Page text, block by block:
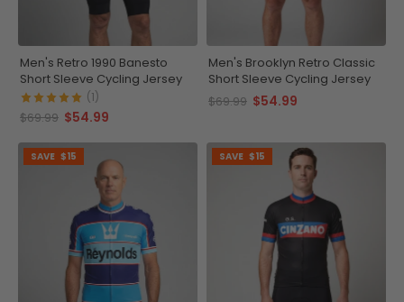
Men's Retro 1990 Banesto
Short Sleeve Cycling Jersey
(1)
$69.99 $54.99
Men's Brooklyn Retro Classic
Short Sleeve Cycling Jersey
$69.99 $54.99
SAVE $15 SAVE $15